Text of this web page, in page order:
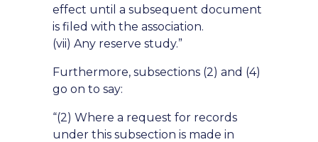
effect until a subsequent document
is filed with the association.
(vii) Any reserve study.”
Furthermore, subsections (2) and (4)
go on to say:
“(2) Where a request for records
under this subsection is made in